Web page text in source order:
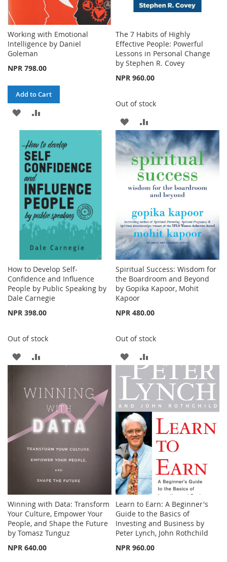
Working with Emotional
Intelligence by Daniel
Goleman
NPR 798.00
Add to Cart
ADD
TO
WISH
LIST
TO
COMPARE
The 7 Habits of Highly
Effective People: Powerful
Lessons in Personal Change
by Stephen R. Covey
NPR 960.00
Out of stock
ADD
TO
WISH
LIST
TO
COMPARE
How to Develop Self-
Confidence and Influence
People by Public Speaking by
Dale Carnegie
NPR 398.00
Out of stock
ADD
WISH
TO
COMPARE
Spiritual Success: Wisdom for
the Boardroom and Beyond
by Gopika Kapoor, Mohit
Kapoor
NPR 480.00
Out of stock
ADD
WISH
LIST
TO
COMPARE
Winning with Data: Transform
Your Culture, Empower Your
People, and Shape the Future
by Tomasz Tunguz
NPR 640.00
Learn to Earn: A Beginner's
Guide to the Basics of
Investing and Business by
Peter Lynch, John Rothchild
NPR 960.00